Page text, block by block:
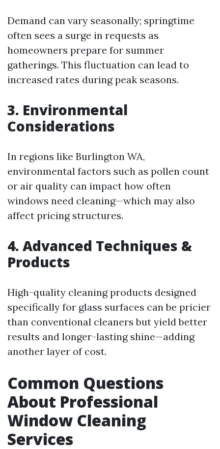
Demand can vary seasonally; springtime
often sees a surge in requests as
homeowners prepare for summer
gatherings. This fluctuation can lead to
increased rates during peak seasons.
3. Environmental
Considerations
In regions like Burlington WA,
environmental factors such as pollen count
or air quality can impact how often
windows need cleaning—which may also
affect pricing structures.
4. Advanced Techniques &
Products
High-quality cleaning products designed
specifically for glass surfaces can be pricier
than conventional cleaners but yield better
results and longer-lasting shine—adding
another layer of cost.
Common Questions
About Professional
Window Cleaning
Services